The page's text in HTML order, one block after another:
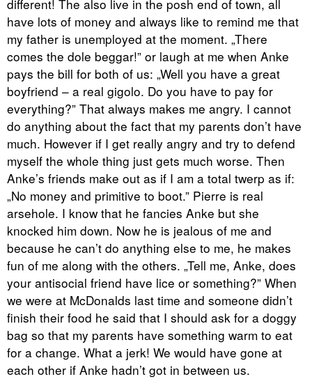
different! The also live in the posh end of town, all
have lots of money and always like to remind me that
my father is unemployed at the moment. „There
comes the dole beggar!” or laugh at me when Anke
pays the bill for both of us: „Well you have a great
boyfriend – a real gigolo. Do you have to pay for
everything?” That always makes me angry. I cannot
do anything about the fact that my parents don’t have
much. However if I get really angry and try to defend
myself the whole thing just gets much worse. Then
Anke’s friends make out as if I am a total twerp as if:
„No money and primitive to boot.” Pierre is real
arsehole. I know that he fancies Anke but she
knocked him down. Now he is jealous of me and
because he can’t do anything else to me, he makes
fun of me along with the others. „Tell me, Anke, does
your antisocial friend have lice or something?” When
we were at McDonalds last time and someone didn’t
finish their food he said that I should ask for a doggy
bag so that my parents have something warm to eat
for a change. What a jerk! We would have gone at
each other if Anke hadn’t got in between us.